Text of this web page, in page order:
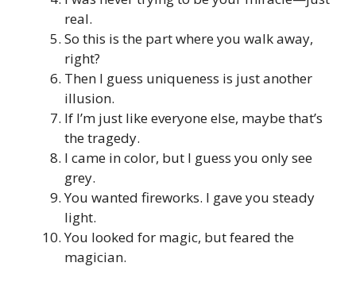
real.
So this is the part where you walk away,
right?
Then I guess uniqueness is just another
illusion.
If I’m just like everyone else, maybe that’s
the tragedy.
I came in color, but I guess you only see
grey.
You wanted fireworks. I gave you steady
light.
You looked for magic, but feared the
magician.